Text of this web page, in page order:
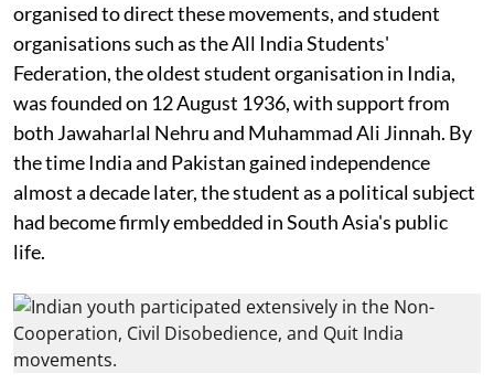
organised to direct these movements, and student
organisations such as the All India Students'
Federation, the oldest student organisation in India,
was founded on 12 August 1936, with support from
both Jawaharlal Nehru and Muhammad Ali Jinnah. By
the time India and Pakistan gained independence
almost a decade later, the student as a political subject
had become firmly embedded in South Asia's public
life.